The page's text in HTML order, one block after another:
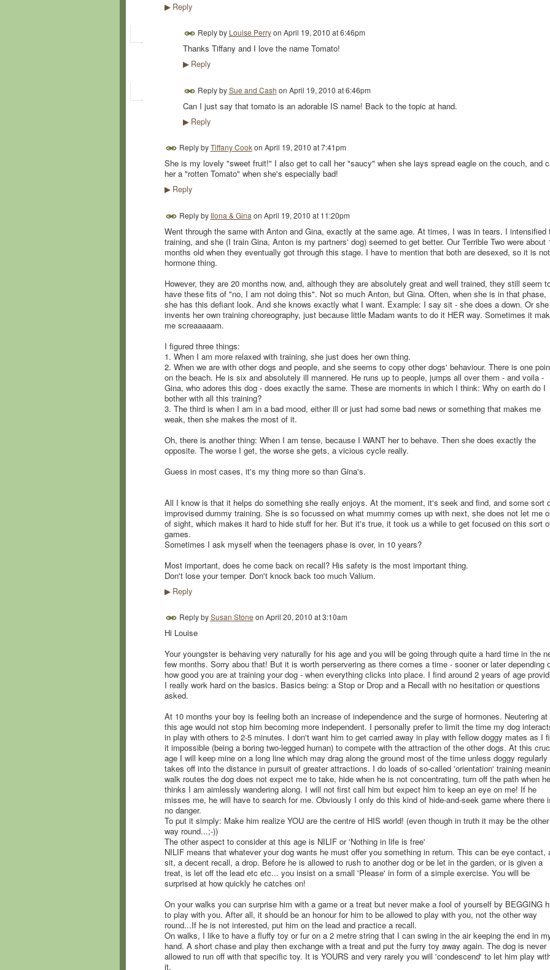
▶Reply
Reply by Louise Perryon April 19, 2010 at 6:46pm
Thanks Tiffany and I love the name Tomato!
▶Reply
Reply bySue and Cash on April 19, 2010 at 6:46pm
Can I just say that tomato is an adorable IS name! Back to the topic at hand.
▶Reply
Reply byTiffany Cookon April 19, 2010 at 7:41pm
She is my lovely "sweet fruit!" I also get to call her "saucy" when she lays spread eagle on the couch, and
her a "rotten Tomato" when she's especially bad!
▶Reply
Reply by Ilona & Gina on April 19, 2010 at 11:20pm
Went through the same with Anton and Gina, exactly at the same age. At times, I was in tears. I intensified
training, and she (I train Gina, Anton is my partners' dog) seemed to get better. Our Terrible Two were about
months old when they eventually got through this stage. I have to mention that both are desexed, so it is
hormone thing.
However, they are 20 months now, and, although they are absolutely great and well trained, they still seem
have these fits of "no, I am not doing this". Not so much Anton, but Gina. Often, when she is in that phase,
she has this defiant look. And she knows exactly what I want. Example: I say sit - she does a down. Or she
invents her own training choreography, just because little Madam wants to do it HER way. Sometimes it
me screaaaaam.
I figured three things:
1. When I am more relaxed with training, she just does her own thing.
2. When we are with other dogs and people, and she seems to copy other dogs' behaviour. There is one
on the beach. He is six and absolutely ill mannered. He runs up to people, jumps all over them - and voila -
Gina, who adores this dog - does exactly the same. These are moments in which I think: Why on earth do I
bother with all this training?
3. The third is when I am in a bad mood, either ill or just had some bad news or something that makes me
weak, then she makes the most of it.
Oh, there is another thing: When I am tense, because I WANT her to behave. Then she does exactly the
opposite. The worse I get, the worse she gets, a vicious cycle really.
Guess in most cases, it's my thing more so than Gina's.
All I know is that it helps do something she really enjoys. At the moment, it's seek and find, and some sort
improvised dummy training. She is so focussed on what mummy comes up with next, she does not let me
of sight, which makes it hard to hide stuff for her. But it's true, it took us a while to get focused on this sort
games.
Sometimes I ask myself when the teenagers phase is over, in 10 years?
Most important, does he come back on recall? His safety is the most important thing.
Don't lose your temper. Don't knock back too much Valium.
▶Reply
Reply bySusan Stone on April 20, 2010 at 3:10am
Hi Louise
Your youngster is behaving very naturally for his age and you will be going through quite a hard time in the
few months. Sorry abou that! But it is worth perservering as there comes a time - sooner or later depending
how good you are at training your dog - when everything clicks into place. I find around 2 years of age
I really work hard on the basics. Basics being: a Stop or Drop and a Recall with no hesitation or questions
asked.
At 10 months your boy is feeling both an increase of independence and the surge of hormones. Neutering at
this age would not stop him becoming more independent. I personally prefer to limit the time my dog
in play with others to 2-5 minutes. I don't want him to get carried away in play with fellow doggy mates as I
it impossible (being a boring two-legged human) to compete with the attraction of the other dogs. At this
age I will keep mine on a long line which may drag along the ground most of the time unless doggy regularly
takes off into the distance in pursuit of greater attractions. I do loads of so-called 'orientation' training
walk routes the dog does not expect me to take, hide when he is not concentrating, turn off the path when he
thinks I am aimlessly wandering along. I will not first call him but expect him to keep an eye on me! If he
misses me, he will have to search for me. Obviously I only do this kind of hide-and-seek game where there
no danger.
To put it simply: Make him realize YOU are the centre of HIS world! (even though in truth it may be the other
way round...;-))
The other aspect to consider at this age is NILIF or 'Nothing in life is free'
NILIF means that whatever your dog wants he must offer you something in return. This can be eye contact,
sit, a decent recall, a drop. Before he is allowed to rush to another dog or be let in the garden, or is given a
treat, is let off the lead etc etc... you insist on a small 'Please' in form of a simple exercise. You will be
surprised at how quickly he catches on!
On your walks you can surprise him with a game or a treat but never make a fool of yourself by BEGGING
to play with you. After all, it should be an honour for him to be allowed to play with you, not the other way
round...If he is not interested, put him on the lead and practice a recall.
On walks, I like to have a fluffy toy or fur on a 2 metre string that I can swing in the air keeping the end in
hand. A short chase and play then exchange with a treat and put the furry toy away again. The dog is never
allowed to run off with that specific toy. It is YOURS and very rarely you will 'condescend' to let him play
it.